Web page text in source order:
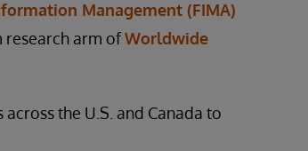
Management (FIMA)
research arm ofWorldwide
the U.S. and Canada to